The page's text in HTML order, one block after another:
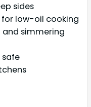
sides
low-oil cooking
simmering
safe